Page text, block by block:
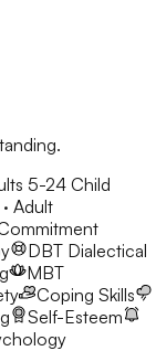
5-24 Child
Adult
DBT Dialectical
MBT
Coping Skills
Self-Esteem